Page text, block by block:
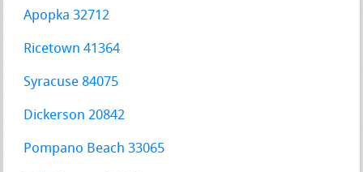
Apopka 32712
Ricetown 41364
Syracuse 84075
Dickerson 20842
Pompano Beach 33065